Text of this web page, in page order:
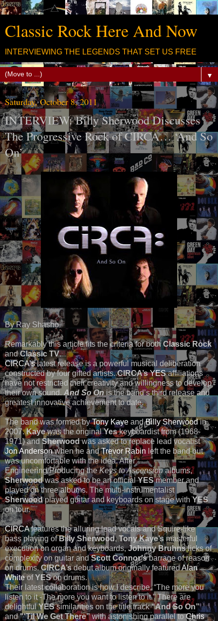
Classic Rock Here And Now
INTERVIEWING THE LEGENDS THAT SET US FREE
▼
Saturday, October 8, 2011
INTERVIEW: Billy Sherwood Discusses
The Progressive Rock of CIRCA… ‘And So
On’
By Ray Shasho
Remarkably this article fits the criteria for bothClassic Rock
andClassic TV.
CIRCA’slatest release is a powerful musical deliberation
constructed by four gifted artists.CIRCA’s YESaffiliations
have not restricted their creativity and willingness to develop
their own sound. And So Onis the band’s third release and
greatest innovative achievement to date.
The band was formed byTony Kaye andBilly Sherwoodin
2007.Kayewas the originalYeskeyboardist from (1968-
1971) andSherwoodwas asked to replace lead vocalist
Jon Andersonwhen he andTrevor Rabin left the band but
was uncomfortable with the idea. After
Engineering/Producing theKeys to Ascensionalbums,
Sherwoodwas asked to be an officialYESmember and
played on three albums. The multi-instrumentalist
Sherwoodplayed guitar and keyboards on stage withYES
on tour.
CIRCAfeatures the alluring lead vocals and Squire-like
bass playing ofBilly Sherwood,Tony Kaye’smasterful
execution on organ and keyboards,Johnny Bruhnslicks of
complexity on guitar andScott Connor’sbarrage of reason
on drums. CIRCA’sdebut album originally featuredAlan
WhiteofYESon drums.
Their latest collaboration is how I describe, “The more you
listen to it -The more you want to listen to it.” There are
delightfulYESsimilarities on the title track“And So On”
and"'Til We Get There”with astonishing parallel toChris